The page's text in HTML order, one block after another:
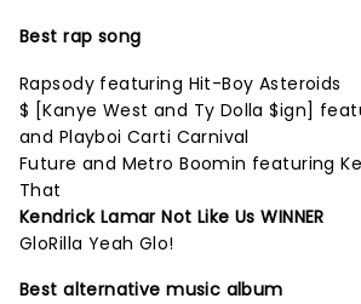
Best rap song
Rapsody featuring Hit-Boy Asteroids
$ [Kanye West and Ty Dolla $ign]
and Playboi Carti Carnival
Future and Metro Boomin featuring
That
Kendrick Lamar Not Like Us WINNER
GloRilla Yeah Glo!
Best alternative music album